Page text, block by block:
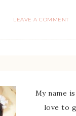
LEAVE A COMMENT
My name
love to